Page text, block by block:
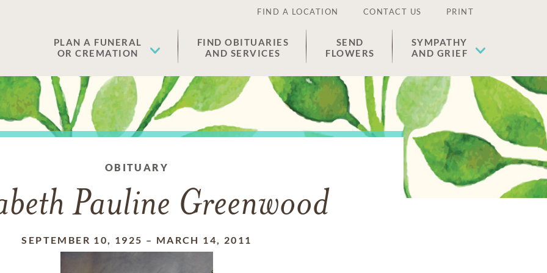
FIND A LOCATION CONTACT US PRINT
PLAN A FUNERAL
OR CREMATION
FIND OBITUARIES
AND SERVICES
SEND
FLOWERS
SYMPATHY
AND GRIEF
OBITUARY
Pauline Greenwood
SEPTEMBER 10, 1925 – MARCH 14, 2011